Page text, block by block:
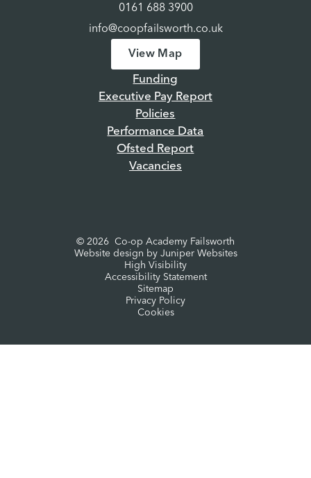
0161 688 3900
info@coopfailsworth.co.uk
View Map
Funding
Executive Pay Report
Policies
Performance Data
Ofsted Report
Vacancies
© 2026 Co-op Academy Failsworth
Website design by Juniper Websites
High Visibility
Accessibility Statement
Sitemap
Privacy Policy
Cookies